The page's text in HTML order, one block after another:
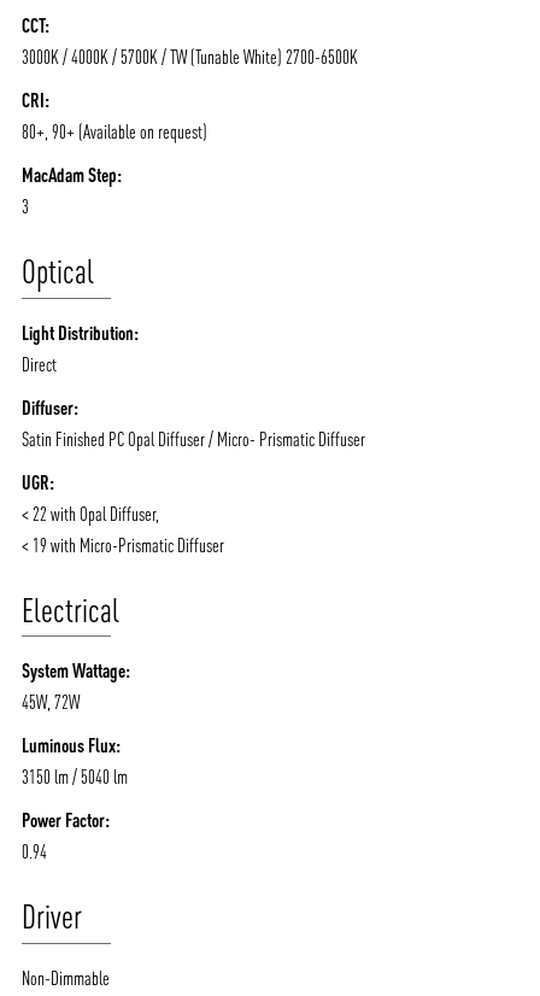
MOODS
NEWS AND MEDIA
CONTACT
CCT:
3000K / 4000K / 5700K / TW (Tunable White) 2700-6500K
CRI:
80+, 90+ (Available on request)
MacAdam Step:
3
Optical
Light Distribution:
Direct
Diffuser:
Satin Finished PC Opal Diffuser / Micro- Prismatic Diffuser
UGR:
< 22 with Opal Diffuser,
< 19 with Micro-Prismatic Diffuser
Electrical
System Wattage:
45W, 72W
Luminous Flux:
3150 lm / 5040 lm
Power Factor:
0.94
Driver
Non-Dimmable